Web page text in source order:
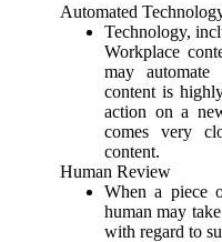
Automated
Technology,
Workplace
may
content is
action on a
comes very
content.
Human Review
When a piece
human may
with regard to